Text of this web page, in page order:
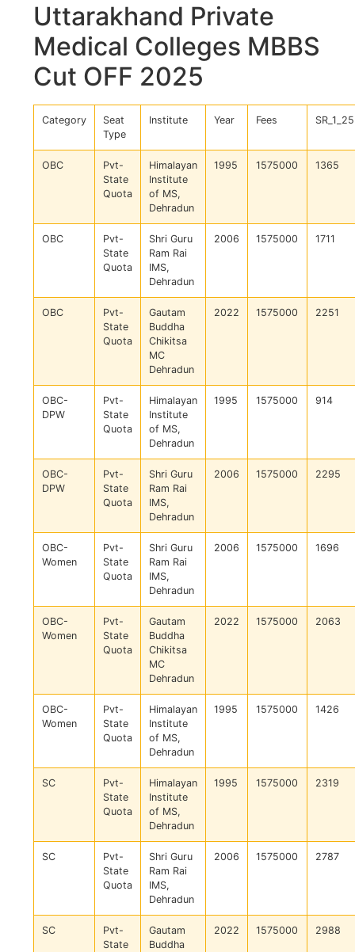
Uttarakhand Private
Medical Colleges MBBS
Cut OFF 2025
Category
Seat
Type
Institute Year Fees SR_1_25
OBC
Pvt-
State
Quota
Himalayan
Institute
of MS,
Dehradun
1995 1575000 1365
OBC
Pvt-
State
Quota
Shri Guru
Ram Rai
IMS,
Dehradun
2006 1575000 1711
OBC
Pvt-
State
Quota
Gautam
Buddha
Chikitsa
MC
Dehradun
2022 1575000 2251
OBC-
DPW
Pvt-
State
Quota
Himalayan
Institute
of MS,
Dehradun
1995 1575000 914
OBC-
DPW
Pvt-
State
Quota
Shri Guru
Ram Rai
IMS,
Dehradun
2006 1575000 2295
OBC-
Women
Pvt-
State
Quota
Shri Guru
Ram Rai
IMS,
Dehradun
2006 1575000 1696
OBC-
Women
Pvt-
State
Quota
Gautam
Buddha
Chikitsa
MC
Dehradun
2022 1575000 2063
OBC-
Women
Pvt-
State
Quota
Himalayan
Institute
of MS,
Dehradun
1995 1575000 1426
SC
Pvt-
State
Quota
Himalayan
Institute
of MS,
Dehradun
1995 1575000 2319
SC
Pvt-
State
Quota
Shri Guru
Ram Rai
IMS,
Dehradun
2006 1575000 2787
SC
Pvt-
State
Gautam
Buddha
2022 1575000 2988